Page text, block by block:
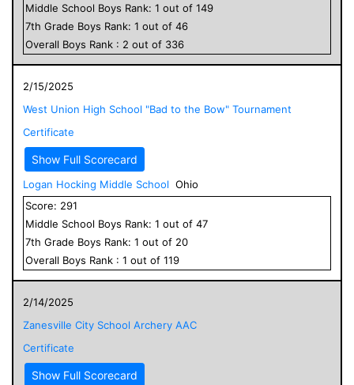
Middle School Boys Rank: 1 out of 149
7th Grade Boys Rank: 1 out of 46
Overall Boys Rank : 2 out of 336
2/15/2025
West Union High School "Bad to the Bow" Tournament
Certificate
Show Full Scorecard
Logan Hocking Middle School Ohio
Score: 291
Middle School Boys Rank: 1 out of 47
7th Grade Boys Rank: 1 out of 20
Overall Boys Rank : 1 out of 119
2/14/2025
Zanesville City School Archery AAC
Certificate
Show Full Scorecard